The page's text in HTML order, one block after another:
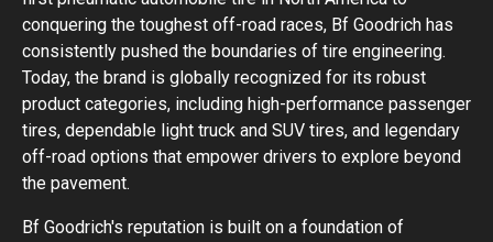
conquering the toughest off-road races, Bf Goodrich has
consistently pushed the boundaries of tire engineering.
Today, the brand is globally recognized for its robust
product categories, including high-performance passenger
tires, dependable light truck and SUV tires, and legendary
off-road options that empower drivers to explore beyond
the pavement.
Bf Goodrich's reputation is built on a foundation of